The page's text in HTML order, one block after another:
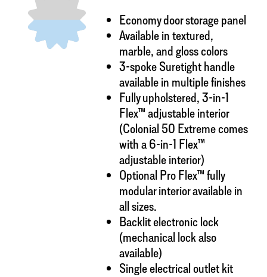
Economy door storage panel
Available in textured,
marble, and gloss colors
3-spoke Suretight handle
available in multiple finishes
Fully upholstered, 3-in-1
Flex™ adjustable interior
(Colonial 50 Extreme comes
with a 6-in-1 Flex™
adjustable interior)
Optional Pro Flex™ fully
modular interior available in
all sizes.
Backlit electronic lock
(mechanical lock also
available)
Single electrical outlet kit